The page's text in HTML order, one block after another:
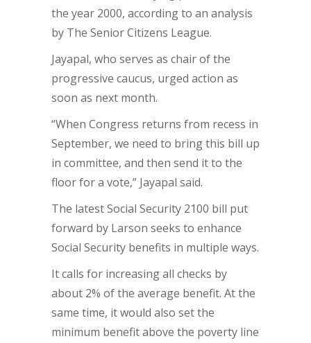
the year 2000, according to an analysis
by The Senior Citizens League.
Jayapal, who serves as chair of the
progressive caucus, urged action as
soon as next month.
“When Congress returns from recess in
September, we need to bring this bill up
in committee, and then send it to the
floor for a vote,” Jayapal said.
The latest Social Security 2100 bill put
forward by Larson seeks to enhance
Social Security benefits in multiple ways.
It calls for increasing all checks by
about 2% of the average benefit. At the
same time, it would also set the
minimum benefit above the poverty line